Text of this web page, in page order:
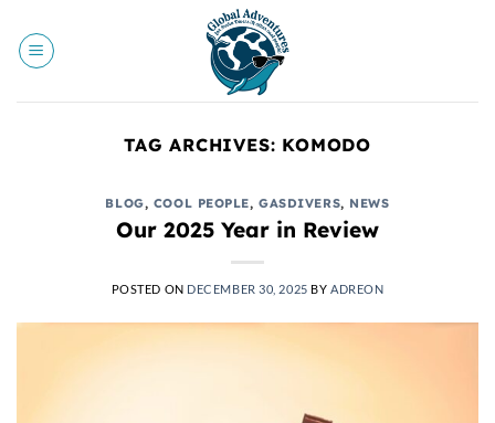
content
TAG ARCHIVES: KOMODO
BLOG, COOL PEOPLE,GASDIVERS, NEWS
Our 2025 Year in Review
POSTED ON DECEMBER 30, 2025 BY ADREON